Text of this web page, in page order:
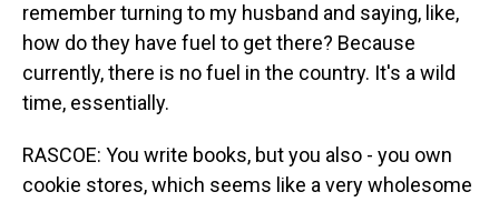
remember turning to my husband and saying, like,
how do they have fuel to get there? Because
currently, there is no fuel in the country. It's a wild
time, essentially.
RASCOE: You write books, but you also - you own
cookie stores, which seems like a very wholesome